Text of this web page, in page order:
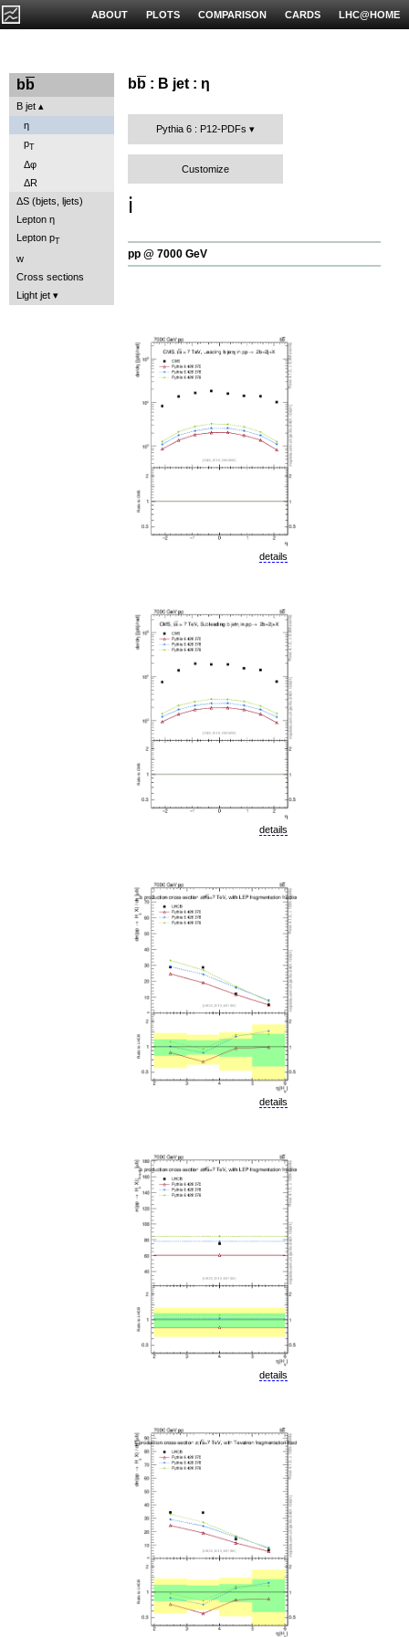
LHC@HOME
CARDS
COMPARISON
PLOTS
ABOUT
b b
B jet
η
pT
Δφ
ΔR
ΔS (bjets, ljets)
Lepton η
Lepton pT
w
Cross sections
Light jet
bb : B jet : η
Pythia 6 : P12-PDFs
Customize
ℹ️
pp @ 7000 GeV
details
details
details
details